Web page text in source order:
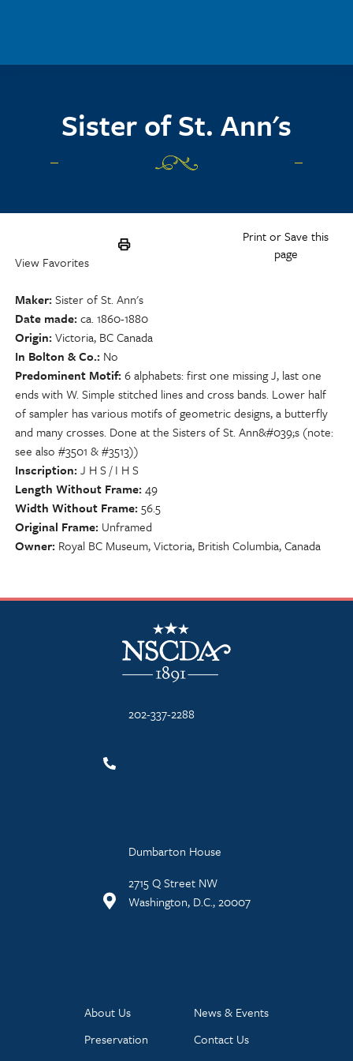
Sister of St. Ann's
Print or Save this
page
View Favorites
Maker Sister of St. Ann's
Date made ca. 1860-1880
Origin Victoria, BC Canada
In Bolton & Co. No
Predominent Motif 6 alphabets: first one missing J, last one
ends with W. Simple stitched lines and cross bands. Lower half
of sampler has various motifs of geometric designs, a butterfly
and many crosses. Done at the Sisters of St. Ann&#039;s (note:
see also #3501 & #3513))
Inscription J H S / I H S
Length Without Frame 49
Width Without Frame 56.5
Original Frame Unframed
Owner Royal BC Museum, Victoria, British Columbia, Canada
NSCDA Logo
202-337-2288
Dumbarton House
2715 Q Street NW
Washington, D.C., 20007
About Us
Preservation
News & Events
Contact Us